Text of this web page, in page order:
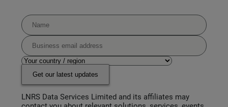
Get our latest updates
LNRS Data Services Limited and its affiliates may